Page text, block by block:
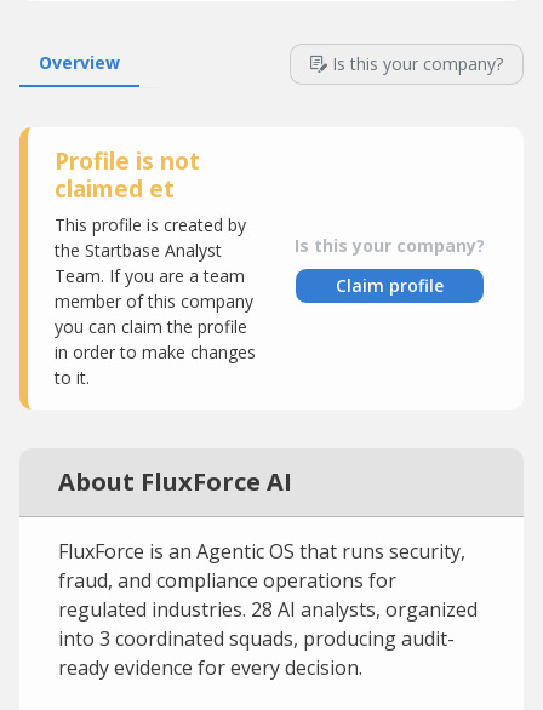
Overview Is this your company?
Profile is not
claimed et
This profile is created by
the Startbase Analyst
Team. If you are a team
member of this company
you can claim the profile
in order to make changes
to it.
Is this your company?
Claim profile
About FluxForce AI
FluxForce is an Agentic OS that runs security,
fraud, and compliance operations for
regulated industries. 28 AI analysts, organized
into 3 coordinated squads, producing audit-
ready evidence for every decision.